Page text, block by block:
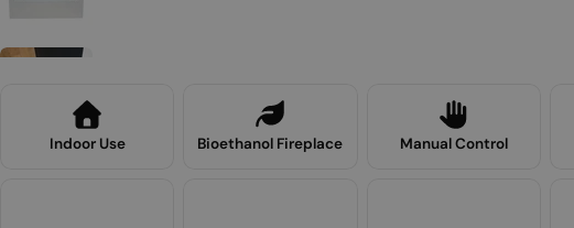
Indoor Use Bioethanol Fireplace Manual Control